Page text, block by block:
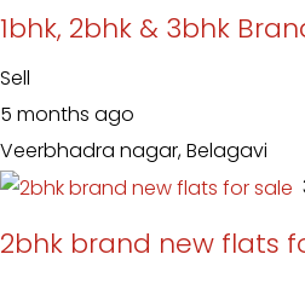
1bhk, 2bhk & 3bhk
Sell
5 months ago
Veerbhadra nagar, Belagavi
2bhk brand new flats